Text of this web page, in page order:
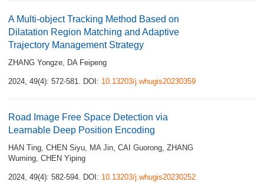
A Multi-object Tracking Method Based on
Dilatation Region Matching and Adaptive
Trajectory Management Strategy
ZHANG Yongze, DA Feipeng
2024, 49(4): 572-581. DOI: 10.13203/j.whugis20230359
Road Image Free Space Detection via
Learnable Deep Position Encoding
HAN Ting, CHEN Siyu, MA Jin, CAI Guorong, ZHANG
Wuming, CHEN Yiping
2024, 49(4): 582-594. DOI: 10.13203/j.whugis20230252